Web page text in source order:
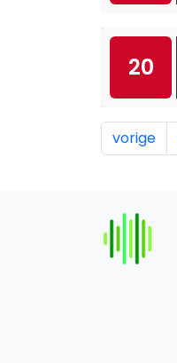
20
vorige